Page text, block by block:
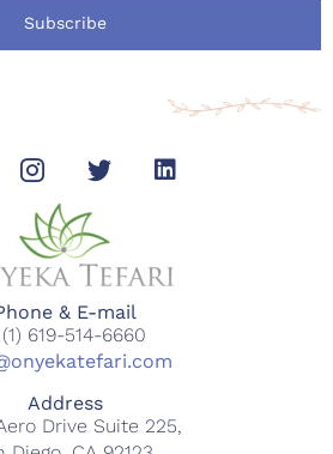
Subscribe
& E-mail
619-514-6660
Address
Drive Suite 225,